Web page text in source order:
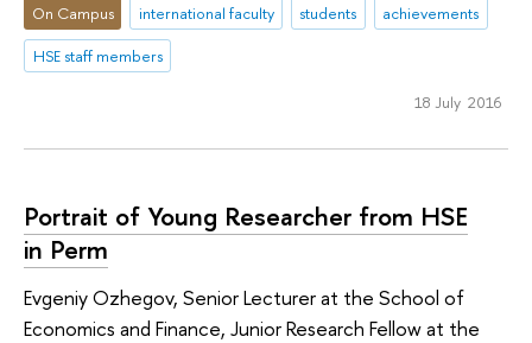
On Campus international faculty students
achievements
HSE staff members
18 July 2016
Portrait of Young Researcher from HSE
in Perm
Evgeniy Ozhegov, Senior Lecturer at the School of
Economics and Finance, Junior Research Fellow at the